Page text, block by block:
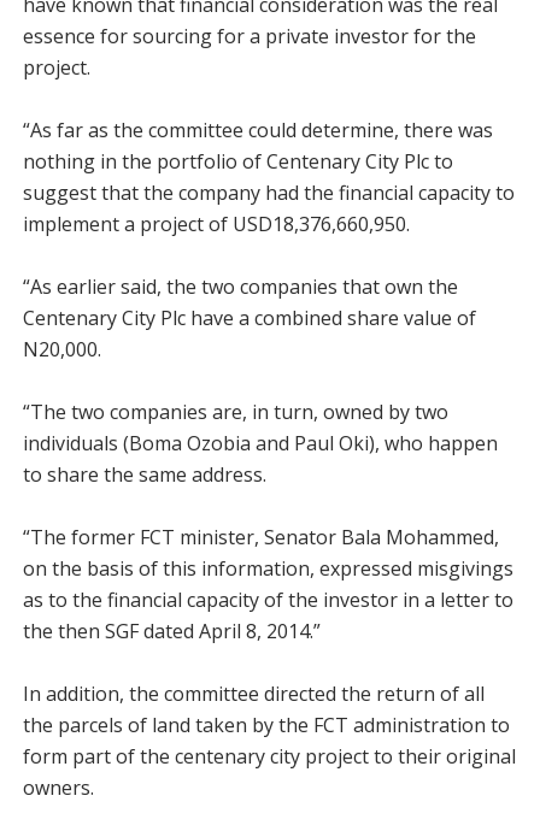
essence for sourcing for a private investor for the
project.
“As far as the committee could determine, there was
nothing in the portfolio of Centenary City Plc to
suggest that the company had the financial capacity to
implement a project of USD18,376,660,950.
“As earlier said, the two companies that own the
Centenary City Plc have a combined share value of
N20,000.
“The two companies are, in turn, owned by two
individuals (Boma Ozobia and Paul Oki), who happen
to share the same address.
“The former FCT minister, Senator Bala Mohammed,
on the basis of this information, expressed misgivings
as to the financial capacity of the investor in a letter to
the then SGF dated April 8, 2014.”
In addition, the committee directed the return of all
the parcels of land taken by the FCT administration to
form part of the centenary city project to their original
owners.